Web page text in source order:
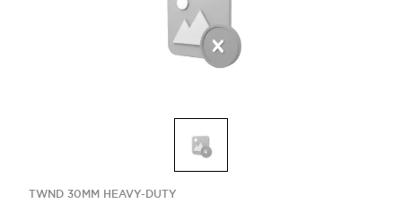
TWND 30MM HEAVY-DUTY